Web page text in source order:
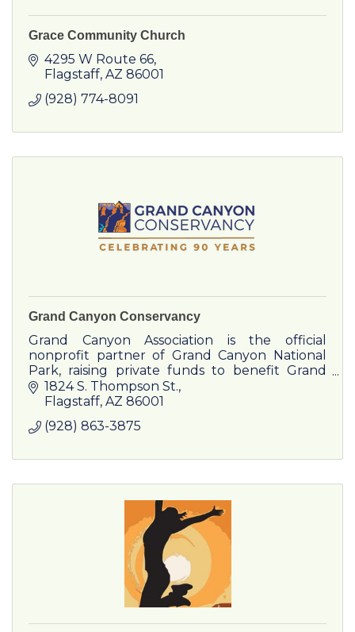
Grace Community Church
4295 W Route 66
Flagstaff AZ 86001
(928) 774-8091
Grand Canyon Conservancy
Grand Canyon Association is the official
nonprofit partner of Grand Canyon National
Park, raising private funds to benefit Grand
Canyon National Park.
1824 S. Thompson St.
Flagstaff AZ 86001
(928) 863-3875